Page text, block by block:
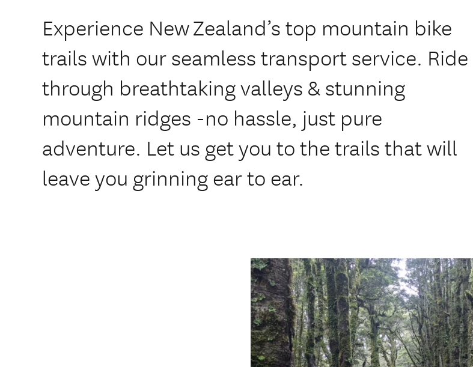
Experience New Zealand’s top mountain bike
trails with our seamless transport service. Ride
through breathtaking valleys & stunning
mountain ridges -no hassle, just pure
adventure. Let us get you to the trails that will
leave you grinning ear to ear.